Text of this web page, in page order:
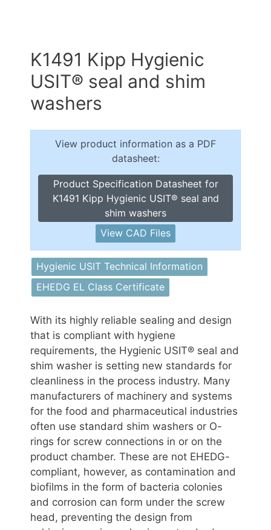
K1491 Kipp Hygienic
USIT® seal and shim
washers
View product information as a PDF
datasheet:
Product Specification Datasheet for
K1491 Kipp Hygienic USIT® seal and
shim washers
View CAD Files
Hygienic USIT Technical Information
EHEDG EL Class Certificate
With its highly reliable sealing and design
that is compliant with hygiene
requirements, the Hygienic USIT® seal and
shim washer is setting new standards for
cleanliness in the process industry. Many
manufacturers of machinery and systems
for the food and pharmaceutical industries
often use standard shim washers or O-
rings for screw connections in or on the
product chamber. These are not EHEDG-
compliant, however, as contamination and
biofilms in the form of bacteria colonies
and corrosion can form under the screw
head, preventing the design from